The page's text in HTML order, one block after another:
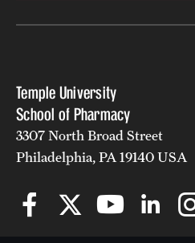
Temple University
School of Pharmacy
3307 North Broad Street
Philadelphia, PA 19140 USA